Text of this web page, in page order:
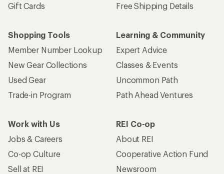
Gift Cards
Free Shipping Details
Shopping Tools
Member Number Lookup
New Gear Collections
Used Gear
Trade-in Program
Learning & Community
Expert Advice
Classes & Events
Uncommon Path
Path Ahead Ventures
Work with Us
Jobs & Careers
Co-op Culture
Sell at REI
REI Co-op
About REI
Cooperative Action Fund
Newsroom